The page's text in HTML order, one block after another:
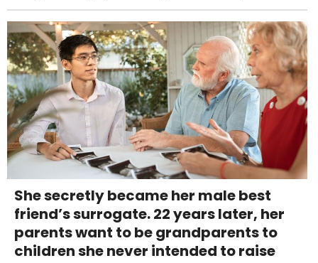
She secretly became her male best
friend’s surrogate. 22 years later, her
parents want to be grandparents to
children she never intended to raise